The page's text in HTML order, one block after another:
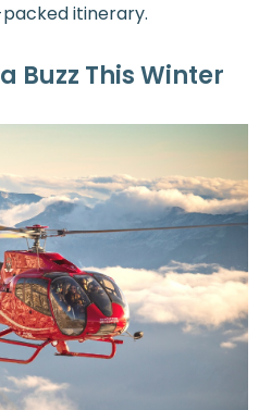
itinerary.
Buzz This Winter